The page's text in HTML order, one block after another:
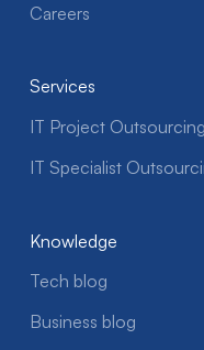
Careers
Services
IT Project Outsourcing
IT Specialist
Knowledge
Tech blog
Business blog